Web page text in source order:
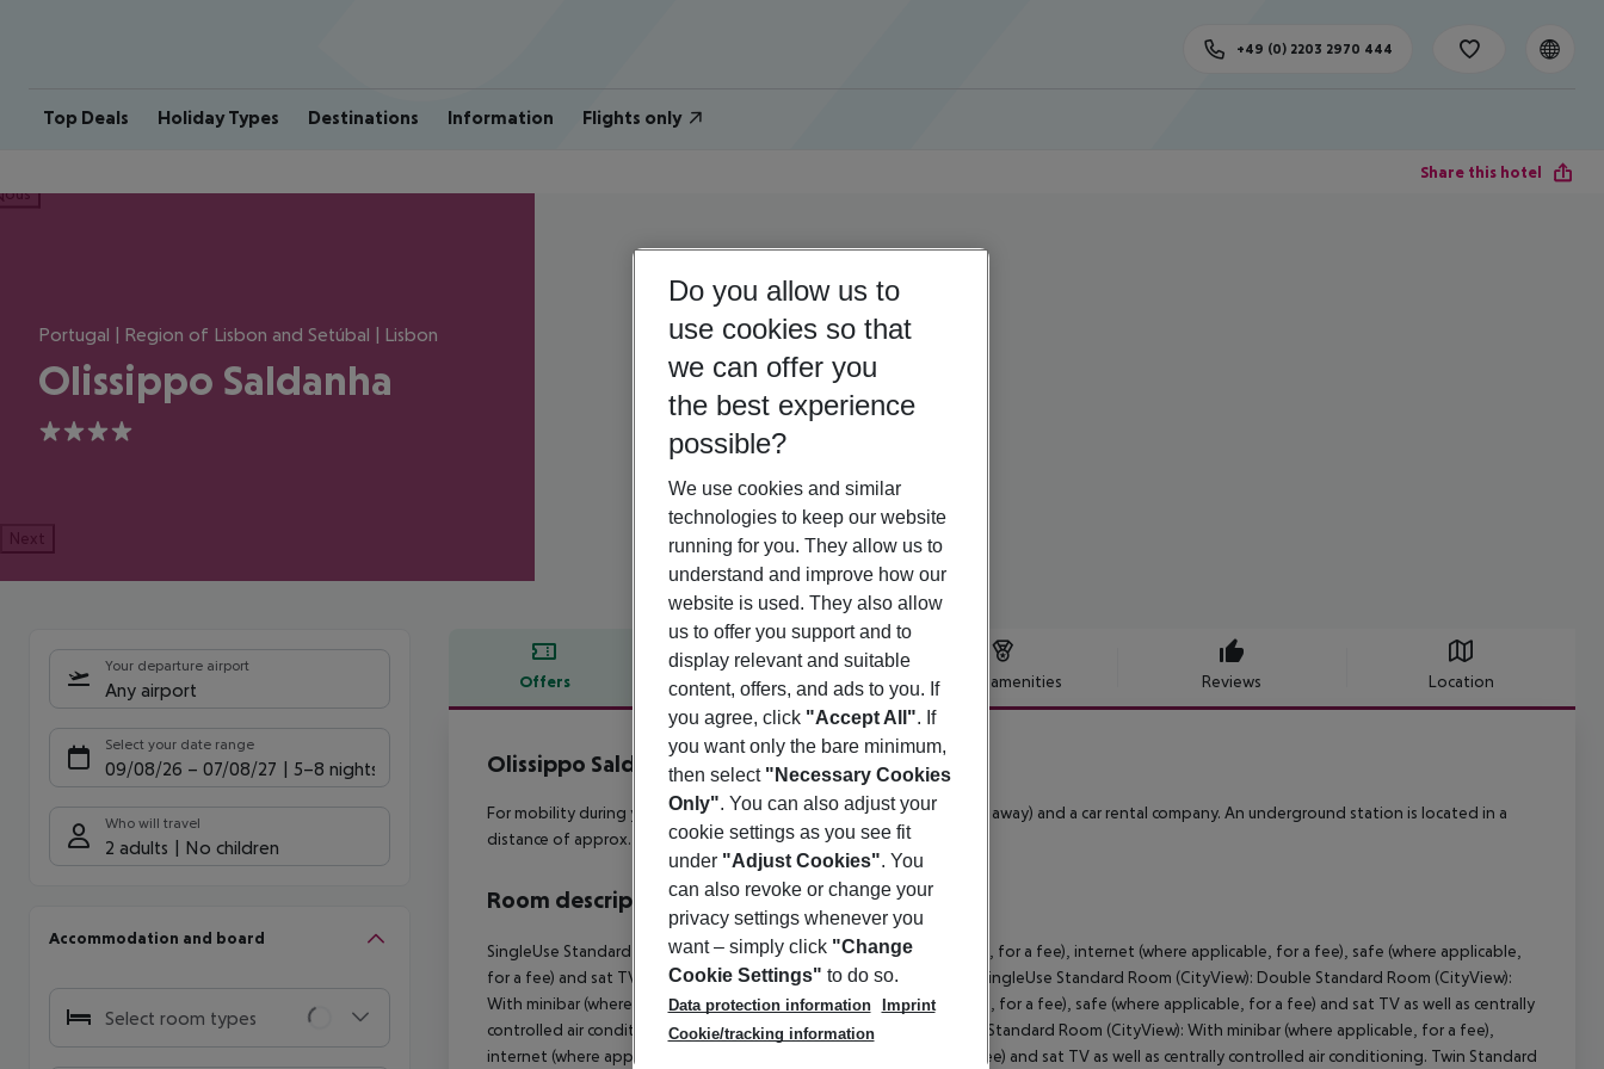
Top Deals Holiday Types Destinations Information Flights only
+49 (0) 2203 2970 444
Share this hotel
Portugal | Region of Lisbon and Setúbal | Lisbon
Olissippo Saldanha
4
Next
Your departure airport
Any airport
Select your date range
09/08/26 – 07/08/27 5-8 nights
Who will travel
2 adults No children
Accommodation and board
Select room types
Offers Offer description Hotel amenities Reviews Location
Offer description
Olissippo Saldanha
4
For mobility during your holiday, there are a bus stop (approx. 100 m away) and a car rental company. An underground station is located in a
distance of approx. 100 m.
Room description
SingleUse Standard Room (CityView): With minibar (where applicable, for a fee), internet (where applicable, for a fee), safe (where applicable,
for a fee) and sat TV as well as centrally controlled air conditioning. SingleUse Standard Room (CityView): Double Standard Room (CityView):
With minibar (where applicable, for a fee), internet (where applicable, for a fee), safe (where applicable, for a fee) and sat TV as well as centrally
controlled air conditioning. Double Standard Room (CityView): Twin Standard Room (CityView): With minibar (where applicable, for a fee),
internet (where applicable, for a fee), safe (where applicable, for a fee) and sat TV as well as centrally controlled air conditioning. Twin Standard
Do you allow us to
use cookies so that
we can offer you
the best experience
possible?
We use cookies and similar
technologies to keep our website
running for you. They allow us to
understand and improve how our
website is used. They also allow
us to offer you support and to
display relevant and suitable
content, offers, and ads to you. If
you agree, click "Accept All". If
you want only the bare minimum,
then select "Necessary Cookies
Only". You can also adjust your
cookie settings as you see fit
under "Adjust Cookies". You
can also revoke or change your
privacy settings whenever you
want – simply click "Change
Cookie Settings" to do so.
Data protection information
Imprint
Cookie/tracking information